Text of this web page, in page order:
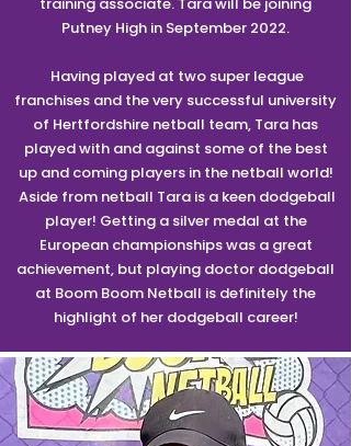
Putney High in September 2022.
Having played at two super league
franchises and the very successful university
of Hertfordshire netball team, Tara has
played with and against some of the best
up and coming players in the netball world!
Aside from netball Tara is a keen dodgeball
player! Getting a silver medal at the
European championships was a great
achievement, but playing doctor dodgeball
at Boom Boom Netball is definitely the
highlight of her dodgeball career!